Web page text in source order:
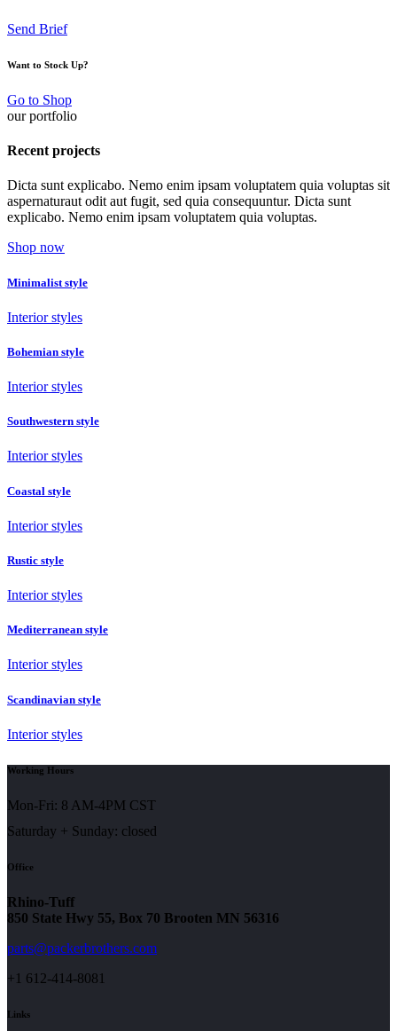
Send Brief
Want to Stock Up?
Go to Shop
our portfolio
Recent projects
Dicta sunt explicabo. Nemo enim ipsam voluptatem quia voluptas sit
aspernaturaut odit aut fugit, sed quia consequuntur. Dicta sunt
explicabo. Nemo enim ipsam voluptatem quia voluptas.
Shop now
Minimalist style
Interior styles
Bohemian style
Interior styles
Southwestern style
Interior styles
Coastal style
Interior styles
Rustic style
Interior styles
Mediterranean style
Interior styles
Scandinavian style
Interior styles
Working Hours
Mon-Fri: 8 AM-4PM CST
Saturday + Sunday: closed
Office
Rhino-Tuff
850 State Hwy 55, Box 70 Brooten MN 56316
parts@packerbrothers.com
+1 612-414-8081
Links